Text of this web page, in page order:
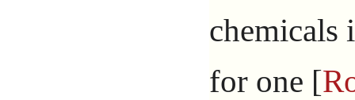
chemicals
for one [